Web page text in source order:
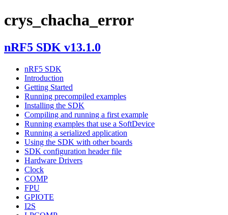
crys_chacha_error
nRF5 SDK v13.1.0
nRF5 SDK
Introduction
Getting Started
Running precompiled examples
Installing the SDK
Compiling and running a first example
Running examples that use a SoftDevice
Running a serialized application
Using the SDK with other boards
SDK configuration header file
Hardware Drivers
Clock
COMP
FPU
GPIOTE
I2S